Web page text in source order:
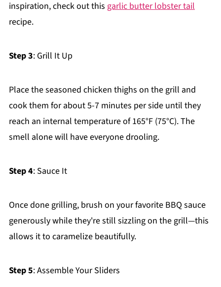
inspiration, check out this garlic butter lobster tail
recipe.
Step 3: Grill It Up
Place the seasoned chicken thighs on the grill and
cook them for about 5-7 minutes per side until they
reach an internal temperature of 165°F (75°C). The
smell alone will have everyone drooling.
Step 4: Sauce It
Once done grilling, brush on your favorite BBQ sauce
generously while they're still sizzling on the grill—this
allows it to caramelize beautifully.
Step 5: Assemble Your Sliders